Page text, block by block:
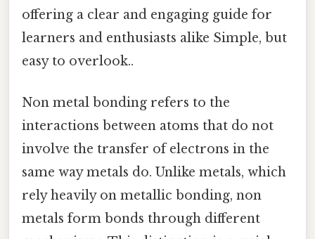
offering a clear and engaging guide for
learners and enthusiasts alike Simple, but
easy to overlook..
Non metal bonding refers to the
interactions between atoms that do not
involve the transfer of electrons in the
same way metals do. Unlike metals, which
rely heavily on metallic bonding, non
metals form bonds through different